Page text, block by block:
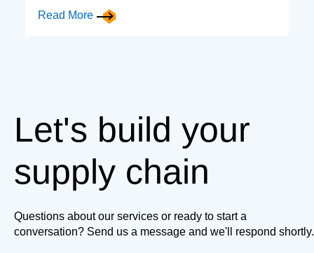
Read More
Let's build your
supply chain
Questions about our services or ready to start a
conversation? Send us a message and we'll respond shortly.